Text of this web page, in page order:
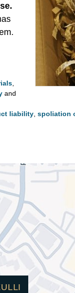
and
liability spoliation